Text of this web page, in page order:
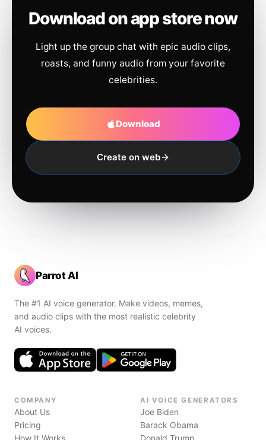
Download on app store now
Light up the group chat with epic audio clips,
roasts, and funny audio from your favorite
celebrities.
Download
Create on web
Parrot AI
The #1 AI voice generator. Make videos, memes,
and audio clips with the most realistic celebrity
AI voices.
COMPANY
About Us
Pricing
How It Works
AI VOICE GENERATORS
Joe Biden
Barack Obama
Donald Trump